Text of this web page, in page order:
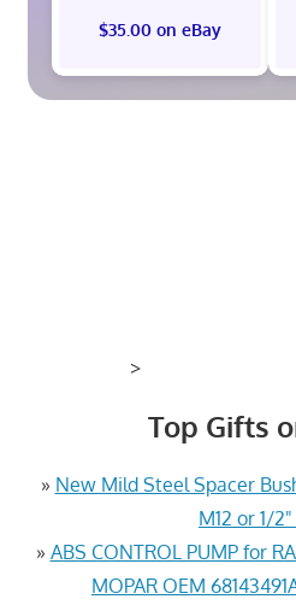
$35.00 on eBay
>
Top Gifts
» New Mild Steel Spacer
M12 or 1/
» ABS CONTROL PUMP for
MOPAR OEM